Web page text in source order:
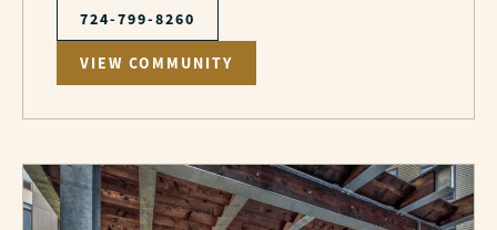
724-799-8260
VIEW COMMUNITY